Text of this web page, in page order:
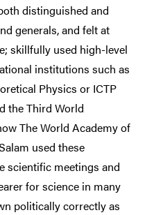
distinguished and
generals, and felt at
skillfully used high-level
institutions such as
Physics or ICTP
the Third World
The World Academy of
used these
scientific meetings and
for science in many
politically correctly as